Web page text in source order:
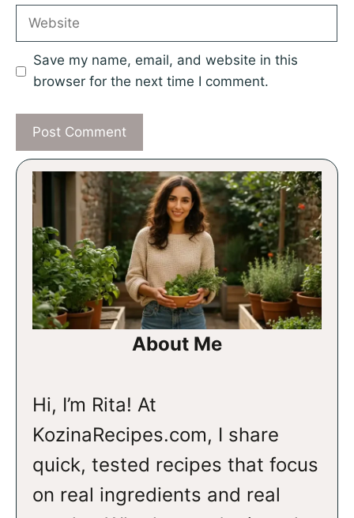
Website
Save my name, email, and website in this
browser for the next time I comment.
About Me
Hi, I’m Rita! At
KozinaRecipes.com, I share
quick, tested recipes that focus
on real ingredients and real